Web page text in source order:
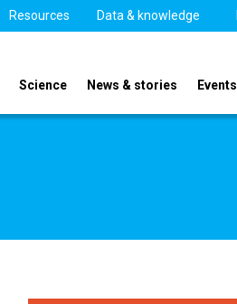
Resources Data & knowledge
Science News & stories Events